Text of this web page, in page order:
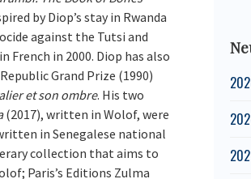
by Diop’s stay in Rwanda
against the Tutsi and
French in 2000. Diop has also
Grand Prize (1990)
et son ombre. His two
(2017), written in Wolof, were
in Senegalese national
collection that aims to
Paris’s Editions Zulma